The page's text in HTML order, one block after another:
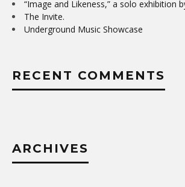
“Image and Likeness,” a solo exhibition
The Invite.
Underground Music Showcase
RECENT COMMENTS
ARCHIVES